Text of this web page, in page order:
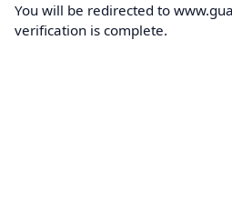
You will be redirected to
verification is complete.